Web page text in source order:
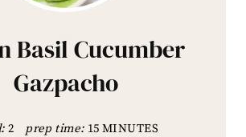
Basil Cucumber
Gazpacho
2 prep time: 15 MINUTES